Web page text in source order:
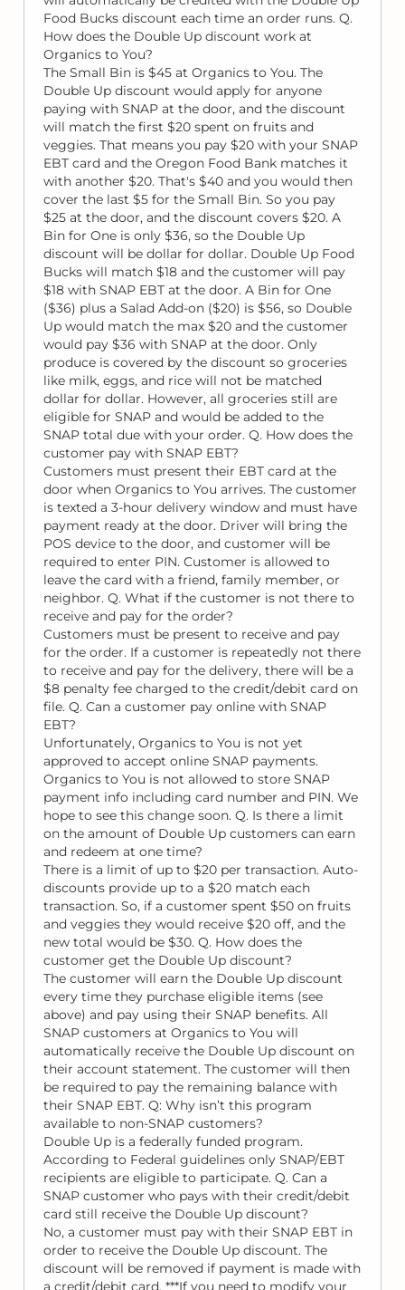
Food Bucks discount each time an order runs. Q.
How does the Double Up discount work at
Organics to You?
The Small Bin is $45 at Organics to You. The
Double Up discount would apply for anyone
paying with SNAP at the door, and the discount
will match the first $20 spent on fruits and
veggies. That means you pay $20 with your SNAP
EBT card and the Oregon Food Bank matches it
with another $20. That's $40 and you would then
cover the last $5 for the Small Bin. So you pay
$25 at the door, and the discount covers $20. A
Bin for One is only $36, so the Double Up
discount will be dollar for dollar. Double Up Food
Bucks will match $18 and the customer will pay
$18 with SNAP EBT at the door. A Bin for One
($36) plus a Salad Add-on ($20) is $56, so Double
Up would match the max $20 and the customer
would pay $36 with SNAP at the door. Only
produce is covered by the discount so groceries
like milk, eggs, and rice will not be matched
dollar for dollar. However, all groceries still are
eligible for SNAP and would be added to the
SNAP total due with your order. Q. How does the
customer pay with SNAP EBT?
Customers must present their EBT card at the
door when Organics to You arrives. The customer
is texted a 3-hour delivery window and must have
payment ready at the door. Driver will bring the
POS device to the door, and customer will be
required to enter PIN. Customer is allowed to
leave the card with a friend, family member, or
neighbor. Q. What if the customer is not there to
receive and pay for the order?
Customers must be present to receive and pay
for the order. If a customer is repeatedly not there
to receive and pay for the delivery, there will be a
$8 penalty fee charged to the credit/debit card on
file. Q. Can a customer pay online with SNAP
EBT?
Unfortunately, Organics to You is not yet
approved to accept online SNAP payments.
Organics to You is not allowed to store SNAP
payment info including card number and PIN. We
hope to see this change soon. Q. Is there a limit
on the amount of Double Up customers can earn
and redeem at one time?
There is a limit of up to $20 per transaction. Auto-
discounts provide up to a $20 match each
transaction. So, if a customer spent $50 on fruits
and veggies they would receive $20 off, and the
new total would be $30. Q. How does the
customer get the Double Up discount?
The customer will earn the Double Up discount
every time they purchase eligible items (see
above) and pay using their SNAP benefits. All
SNAP customers at Organics to You will
automatically receive the Double Up discount on
their account statement. The customer will then
be required to pay the remaining balance with
their SNAP EBT. Q: Why isn’t this program
available to non-SNAP customers?
Double Up is a federally funded program.
According to Federal guidelines only SNAP/EBT
recipients are eligible to participate. Q. Can a
SNAP customer who pays with their credit/debit
card still receive the Double Up discount?
No, a customer must pay with their SNAP EBT in
order to receive the Double Up discount. The
discount will be removed if payment is made with
a credit/debit card. ***If you need to modify your